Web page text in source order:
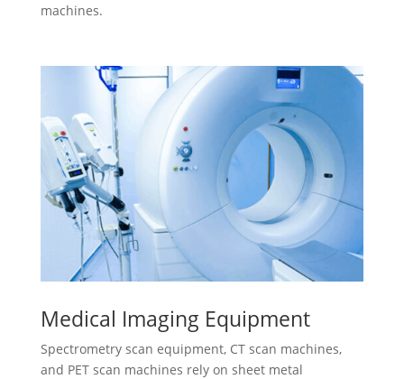
machines.
Medical Imaging Equipment
Spectrometry scan equipment, CT scan machines,
and PET scan machines rely on sheet metal